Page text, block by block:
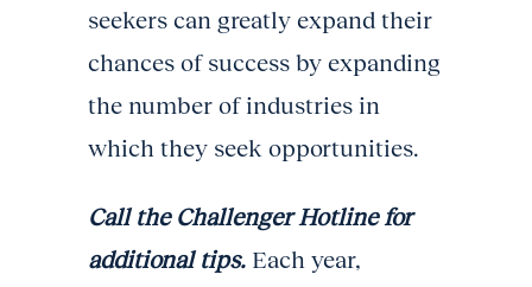
seekers can greatly expand their
chances of success by expanding
the number of industries in
which they seek opportunities.
Call the Challenger Hotline for
additional tips. Each year,